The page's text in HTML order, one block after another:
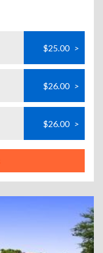
$25.00 >
$26.00 >
$26.00 >